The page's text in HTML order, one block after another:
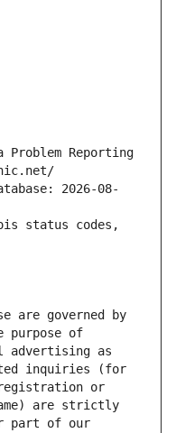
Problem Reporting
2026-08-
status codes,
are governed by
purpose of
advertising as
inquiries (for
or
are strictly
part of our